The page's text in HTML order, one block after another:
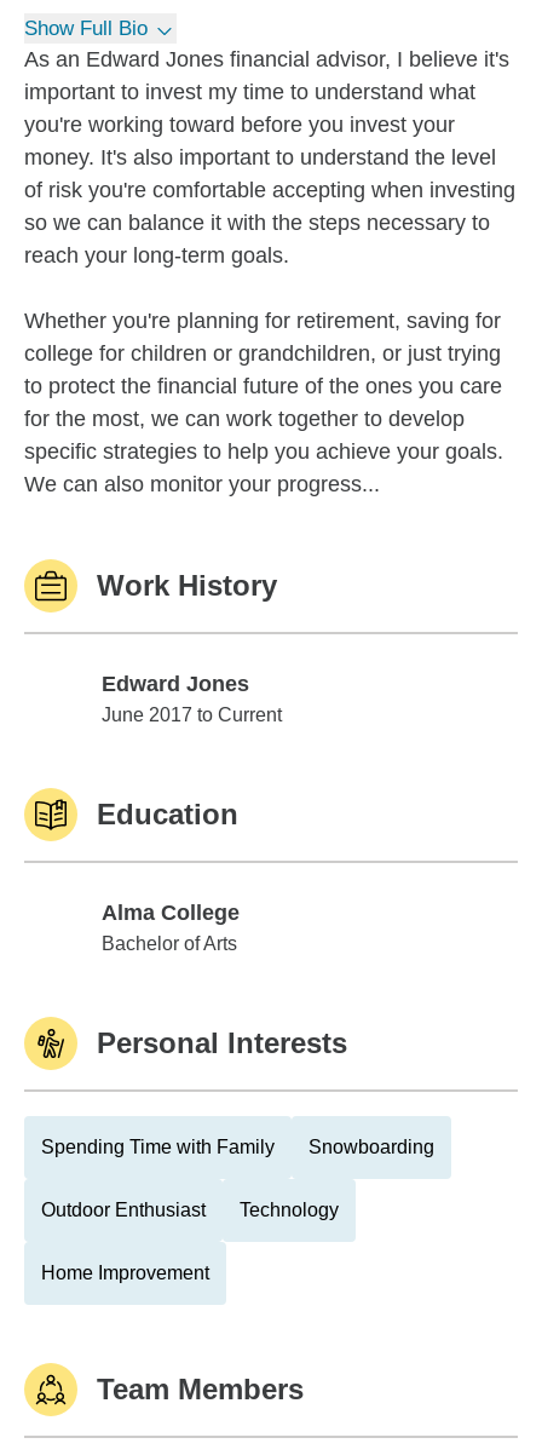
Show Full Bio
As an Edward Jones financial advisor, I believe it's
important to invest my time to understand what
you're working toward before you invest your
money. It's also important to understand the level
of risk you're comfortable accepting when investing
so we can balance it with the steps necessary to
reach your long-term goals.
Whether you're planning for retirement, saving for
college for children or grandchildren, or just trying
to protect the financial future of the ones you care
for the most, we can work together to develop
specific strategies to help you achieve your goals.
We can also monitor your progress...
Work History
Edward Jones
Edward Jones
June 2017 to Current
Education
Alma College
Alma College
Bachelor of Arts
Personal Interests
Spending Time with Family Snowboarding
Outdoor Enthusiast Technology
Home Improvement
Team Members